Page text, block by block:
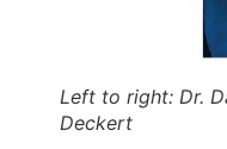
Left to right: Dr.
Deckert